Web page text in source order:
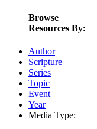
Browse
Resources By:
Author
Scripture
Series
Topic
Event
Year
Media Type: